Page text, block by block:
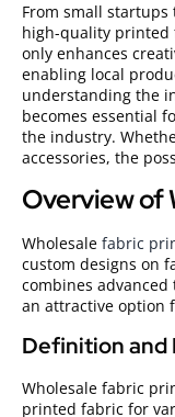
From small
high-quality printed
only enhances
enabling local
understanding the
becomes essential
the industry.
accessories, the
Overview of
Wholesale fabric
custom designs on
combines
an attractive option
Definition and
Wholesale fabric
printed fabric for